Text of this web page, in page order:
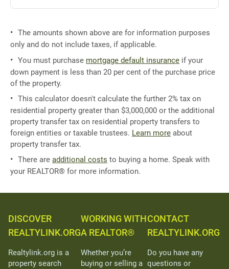
The amounts shown above are for information purposes
only and do not include taxes, if applicable.
You must purchase mortgage default insurance if your
down payment is less than 20 per cent of the purchase price
of the property.
This calculator doesn't calculate the further 2% tax on
residential property greater than $3,000,000 or the additional
property transfer tax on residential property transfers to
foreign entities or taxable trustees. Learn more about
property transfer tax.
There are additional costs to buying a home. Speak with
your REALTOR® for more information.
DISCOVER
REALTYLINK.ORG
Realtylink.org is a
property search
WORKING WITH
A REALTOR®
Whether you’re
buying or selling a
CONTACT
REALTYLINK.ORG
Do you have any
questions or